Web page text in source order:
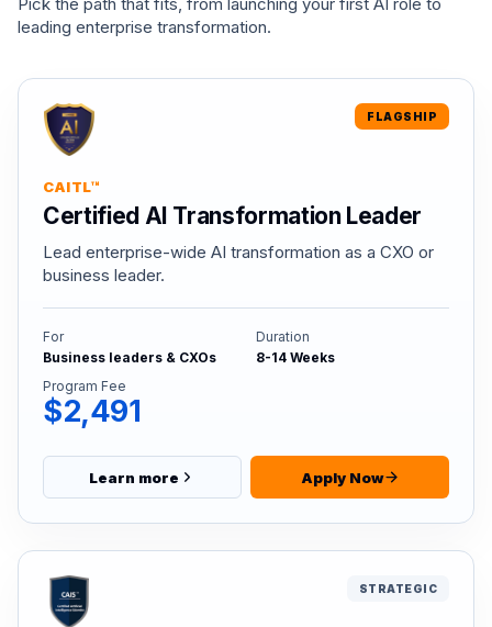
leading enterprise transformation.
FLAGSHIP
CAITL™
Certified AI Transformation Leader
Lead enterprise-wide AI transformation as a CXO or
business leader.
For
Business leaders & CXOs
Duration
8-14 Weeks
Program Fee
$2,491
Learn more Apply Now
STRATEGIC